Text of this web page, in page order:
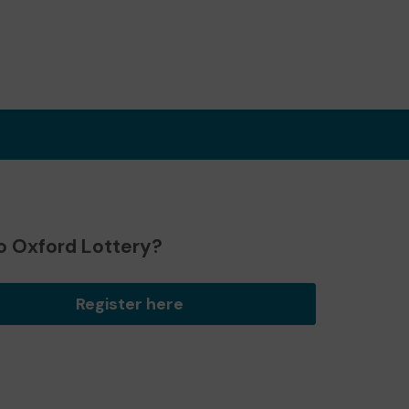
Oxford Lottery?
Register here